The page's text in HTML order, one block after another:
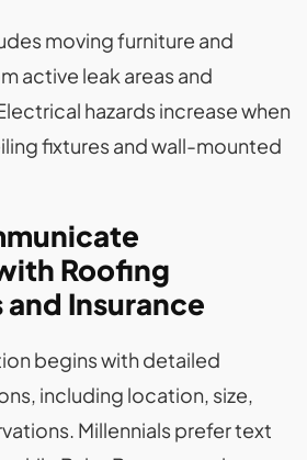
moving furniture and
active leak areas and
hazards increase when
fixtures and wall-mounted
Roofing
Insurance
begins with detailed
including location, size,
Millennials prefer text